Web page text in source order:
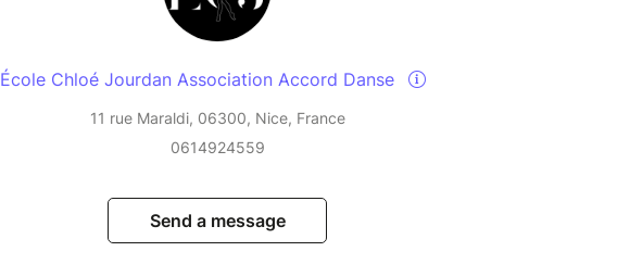
École Chloé Jourdan Association Accord Danse
11 rue Maraldi, 06300, Nice, France
0614924559
Send a message